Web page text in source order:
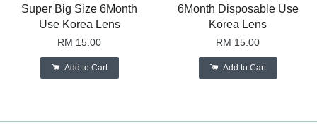
Super Big Size 6Month
Use Korea Lens
RM 15.00
Add to Cart
6Month Disposable Use
Korea Lens
RM 15.00
Add to Cart